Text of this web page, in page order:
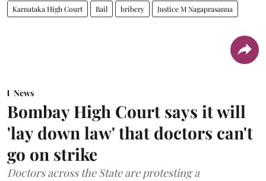
Karnataka High Court Bail bribery Justice M Nagaprasanna
News
Bombay High Court says it will
'lay down law' that doctors can't
go on strike
Doctors across the State are protesting a